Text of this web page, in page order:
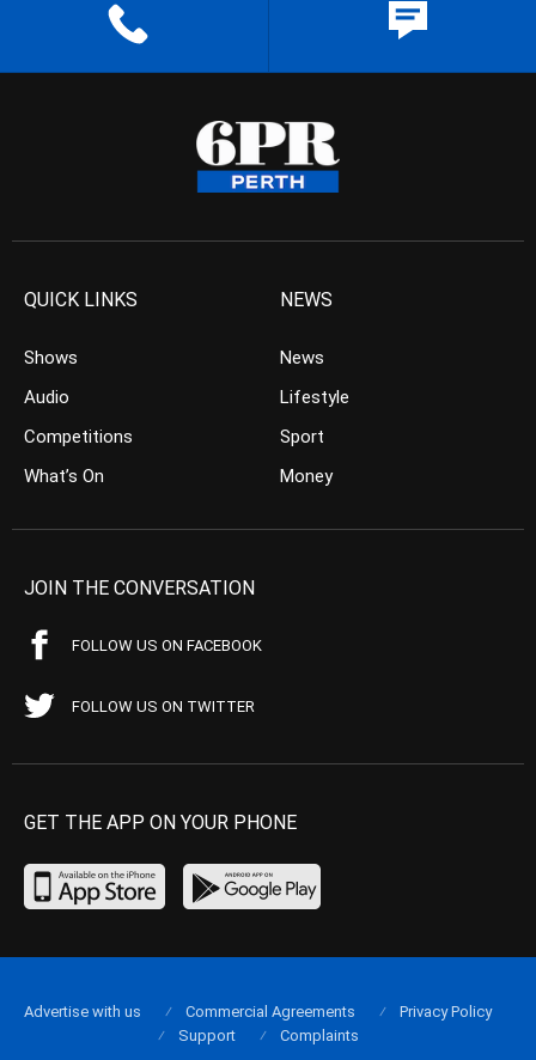
QUICK LINKS
Shows
Audio
Competitions
What’s On
NEWS
News
Lifestyle
Sport
Money
JOIN THE CONVERSATION
FOLLOW US ON FACEBOOK
FOLLOW US ON TWITTER
GET THE APP ON YOUR PHONE
Advertise with us Commercial Agreements
Privacy Policy
Support
Complaints